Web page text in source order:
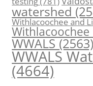
watershed
Withlacoochee and
Withlacoochee
WWALS(2563)
WWALS
(4664)